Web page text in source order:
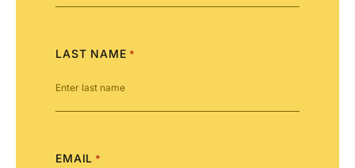
LAST NAME *
EMAIL *